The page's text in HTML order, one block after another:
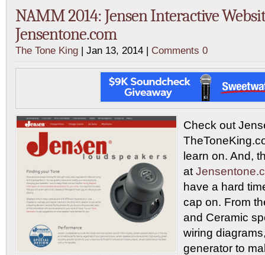
NAMM 2014: Jensen Interactive
Jensentone.com
The Tone King | Jan 13, 2014 | Comments 0
Check out
learn on. And,
at
have a hard
cap on. From
and Ceramic
wiring
generator to